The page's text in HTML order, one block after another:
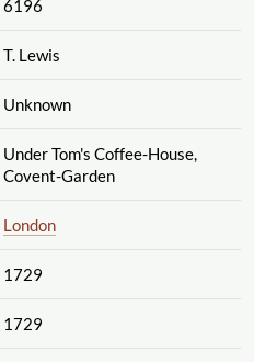
6196
T. Lewis
Unknown
Under Tom's Coffee-House,
Covent-Garden
London
1729
1729